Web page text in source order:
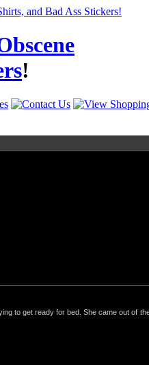
!
to get ready for bed. She came out of